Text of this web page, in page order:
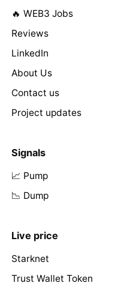
🔥 WEB3 Jobs
Reviews
LinkedIn
About Us
Contact us
Project updates
Signals
📈 Pump
📉 Dump
Live price
Starknet
Trust Wallet Token